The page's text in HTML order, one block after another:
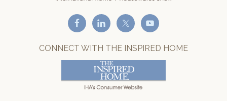
CONNECT WITH THE INSPIRED HOME